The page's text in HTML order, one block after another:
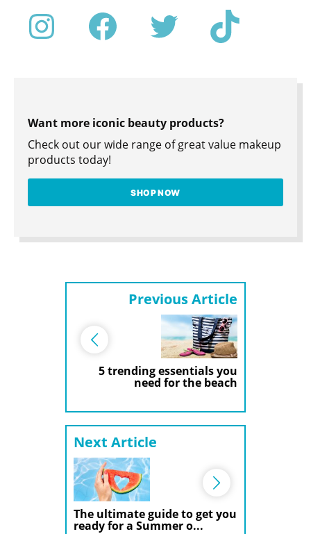
Want more iconic beauty products?
Check out our wide range of great value makeup
products today!
SHOP NOW
Previous Article
5 trending essentials you
need for the beach
Next Article
The ultimate guide to get you
ready for a Summer o...